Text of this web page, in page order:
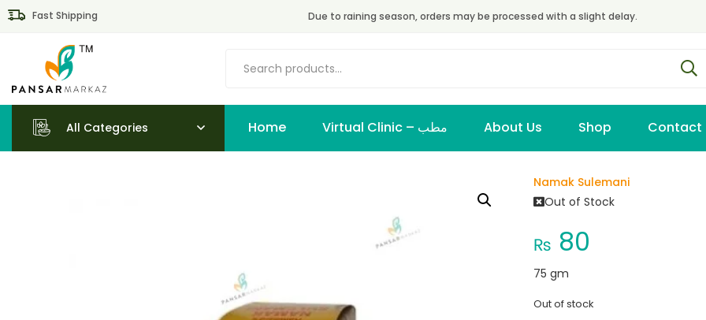
Fast Shipping Due to raining season, orders may be processed with a slight delay.
All Categories Home Virtual Clinic – مطب About Us Shop Contact
Namak Sulemani
Out of Stock
₨ 80
75 gm
Out of stock